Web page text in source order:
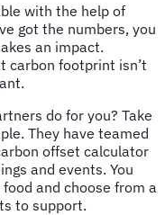
with the help of
got the numbers, you
an impact.
carbon footprint isn’t
do for you? Take
They have teamed
offset calculator
and events. You
and choose from a
to support.